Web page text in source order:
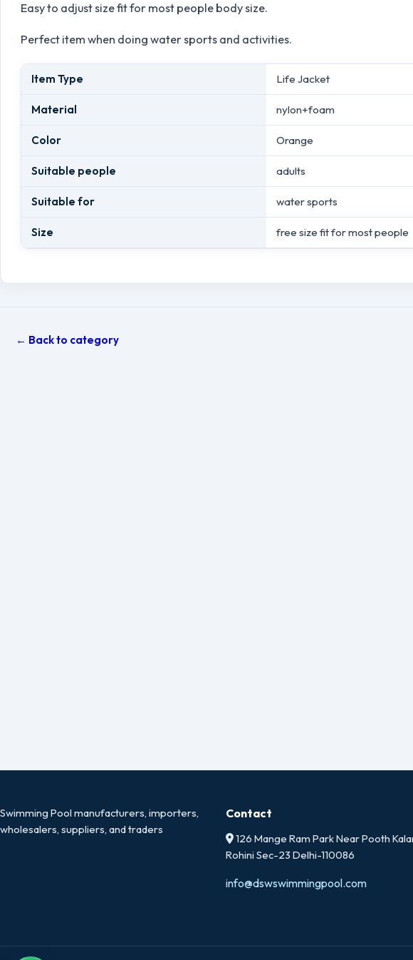
Easy to adjust size fit for most people body size.
Perfect item when doing water sports and activities.
Item Type Life Jacket
Material nylon+foam
Color Orange
Suitable people adults
Suitable for water sports
Size free size fit for most people
← Back to category
Swimming Pool manufacturers, importers,
wholesalers, suppliers, and traders
Contact
126 Mange Ram Park Near Pooth
Rohini Sec-23 Delhi-110086
info@dswswimmingpool.com